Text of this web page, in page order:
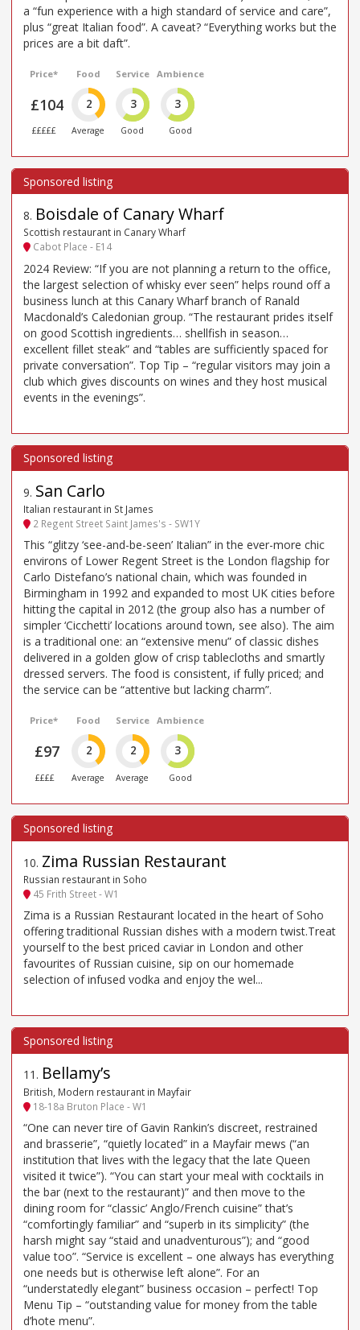
a “fun experience with a high standard of service and care”,
plus “great Italian food”. A caveat? “Everything works but the
prices are a bit daft”.
Price*
£104
£££££
Food
2
Average
Service
3
Good
Ambience
3
Good
8. Boisdale of Canary Wharf
Scottish restaurant in Canary Wharf
Cabot Place - E14
2024 Review: “If you are not planning a return to the office,
the largest selection of whisky ever seen” helps round off a
business lunch at this Canary Wharf branch of Ranald
Macdonald’s Caledonian group. “The restaurant prides itself
on good Scottish ingredients… shellfish in season…
excellent fillet steak” and “tables are sufficiently spaced for
private conversation”. Top Tip – “regular visitors may join a
club which gives discounts on wines and they host musical
events in the evenings”.
9. San Carlo
Italian restaurant in St James
2 Regent Street Saint James's - SW1Y
This “glitzy ‘see-and-be-seen’ Italian” in the ever-more chic
environs of Lower Regent Street is the London flagship for
Carlo Distefano’s national chain, which was founded in
Birmingham in 1992 and expanded to most UK cities before
hitting the capital in 2012 (the group also has a number of
simpler ‘Cicchetti’ locations around town, see also). The aim
is a traditional one: an “extensive menu” of classic dishes
delivered in a golden glow of crisp tablecloths and smartly
dressed servers. The food is consistent, if fully priced; and
the service can be “attentive but lacking charm”.
Price*
£97
££££
Food
2
Average
Service
2
Average
Ambience
3
Good
10. Zima Russian Restaurant
Russian restaurant in Soho
45 Frith Street - W1
Zima is a Russian Restaurant located in the heart of Soho
offering traditional Russian dishes with a modern twist.Treat
yourself to the best priced caviar in London and other
favourites of Russian cuisine, sip on our homemade
selection of infused vodka and enjoy the wel...
11 . Bellamy’s
British, Modern restaurant in Mayfair
18-18a Bruton Place - W1
“One can never tire of Gavin Rankin’s discreet, restrained
and brasserie”, “quietly located” in a Mayfair mews (“an
institution that lives with the legacy that the late Queen
visited it twice”). “You can start your meal with cocktails in
the bar (next to the restaurant)” and then move to the
dining room for “classic’ Anglo/French cuisine” that’s
“comfortingly familiar” and “superb in its simplicity” (the
harsh might say “staid and unadventurous”); and “good
value too”. “Service is excellent – one always has everything
one needs but is otherwise left alone”. For an
“understatedly elegant” business occasion – perfect! Top
Menu Tip – “outstanding value for money from the table
d’hote menu”.